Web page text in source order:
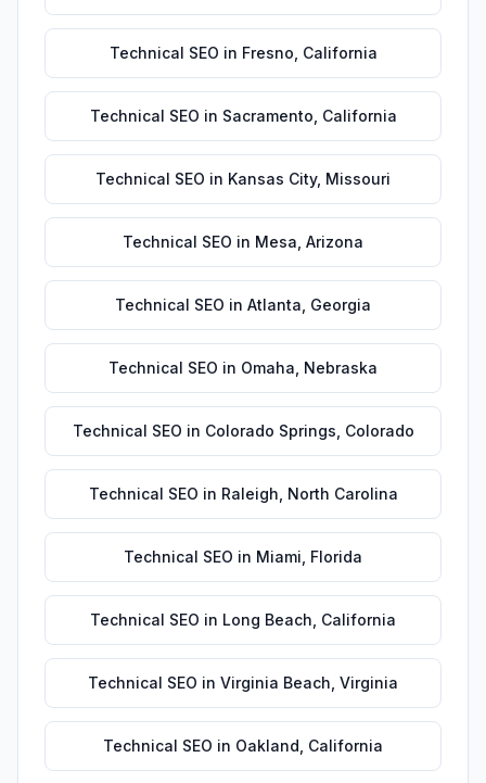
Technical SEO in Fresno California
Technical SEO in Sacramento California
Technical SEO in Kansas City, Missouri
Technical SEO in Mesa Arizona
Technical SEO in Atlanta Georgia
Technical SEO in Omaha Nebraska
Technical SEO in Colorado Springs Colorado
Technical SEO in Raleigh North Carolina
Technical SEO in Miami Florida
Technical SEO in Long Beach California
Technical SEO in Virginia Beach Virginia
Technical SEO in Oakland California